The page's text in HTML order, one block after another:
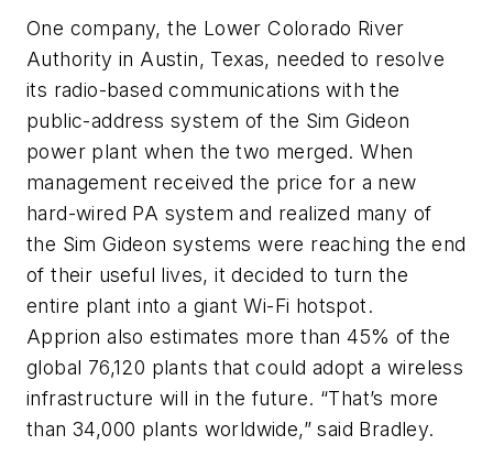
One company, the Lower Colorado River
Authority in Austin, Texas, needed to resolve
its radio-based communications with the
public-address system of the Sim Gideon
power plant when the two merged. When
management received the price for a new
hard-wired PA system and realized many of
the Sim Gideon systems were reaching the end
of their useful lives, it decided to turn the
entire plant into a giant Wi-Fi hotspot.
Apprion also estimates more than 45% of the
global 76,120 plants that could adopt a wireless
infrastructure will in the future. “That’s more
than 34,000 plants worldwide,” said Bradley.